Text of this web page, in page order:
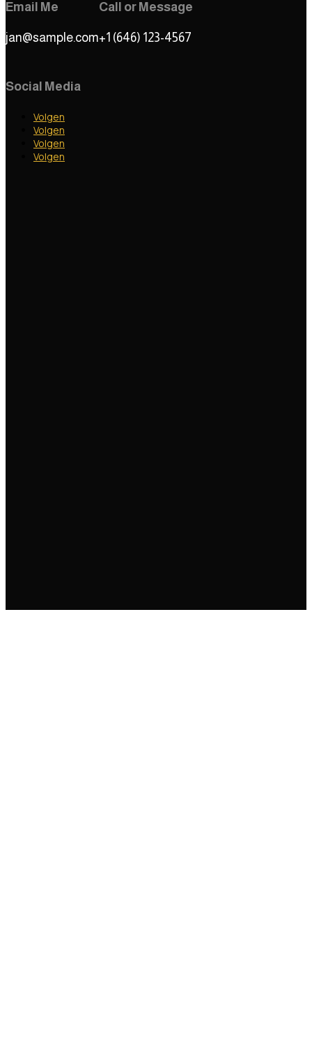
Email Me
jan@sample.com
Social Media
Volgen
Volgen
Volgen
Volgen
Call or Message
+1 (646) 123-4567